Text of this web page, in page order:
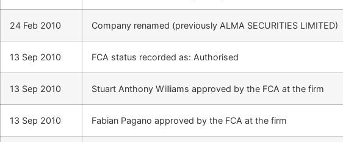
24 Feb 2010 Company renamed (previously ALMA SECURITIES LIMITED)
13 Sep 2010 FCA status recorded as: Authorised
13 Sep 2010 Stuart Anthony Williams approved by the FCA at the firm
13 Sep 2010 Fabian Pagano approved by the FCA at the firm